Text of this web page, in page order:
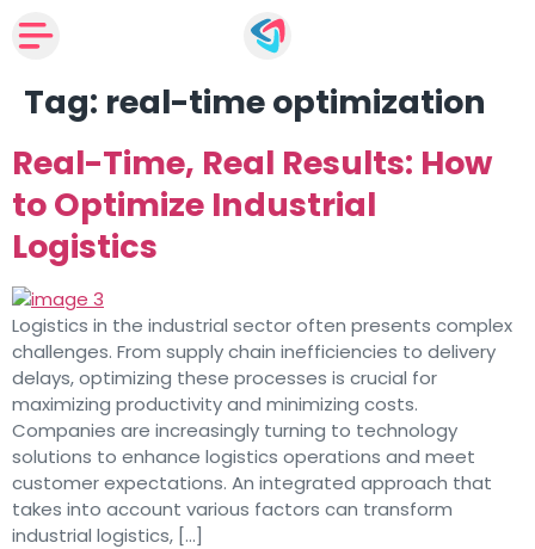
Tag: real-time optimization
Real-Time, Real Results: How
to Optimize Industrial
Logistics
Logistics in the industrial sector often presents complex
challenges. From supply chain inefficiencies to delivery
delays, optimizing these processes is crucial for
maximizing productivity and minimizing costs.
Companies are increasingly turning to technology
solutions to enhance logistics operations and meet
customer expectations. An integrated approach that
takes into account various factors can transform
industrial logistics, […]